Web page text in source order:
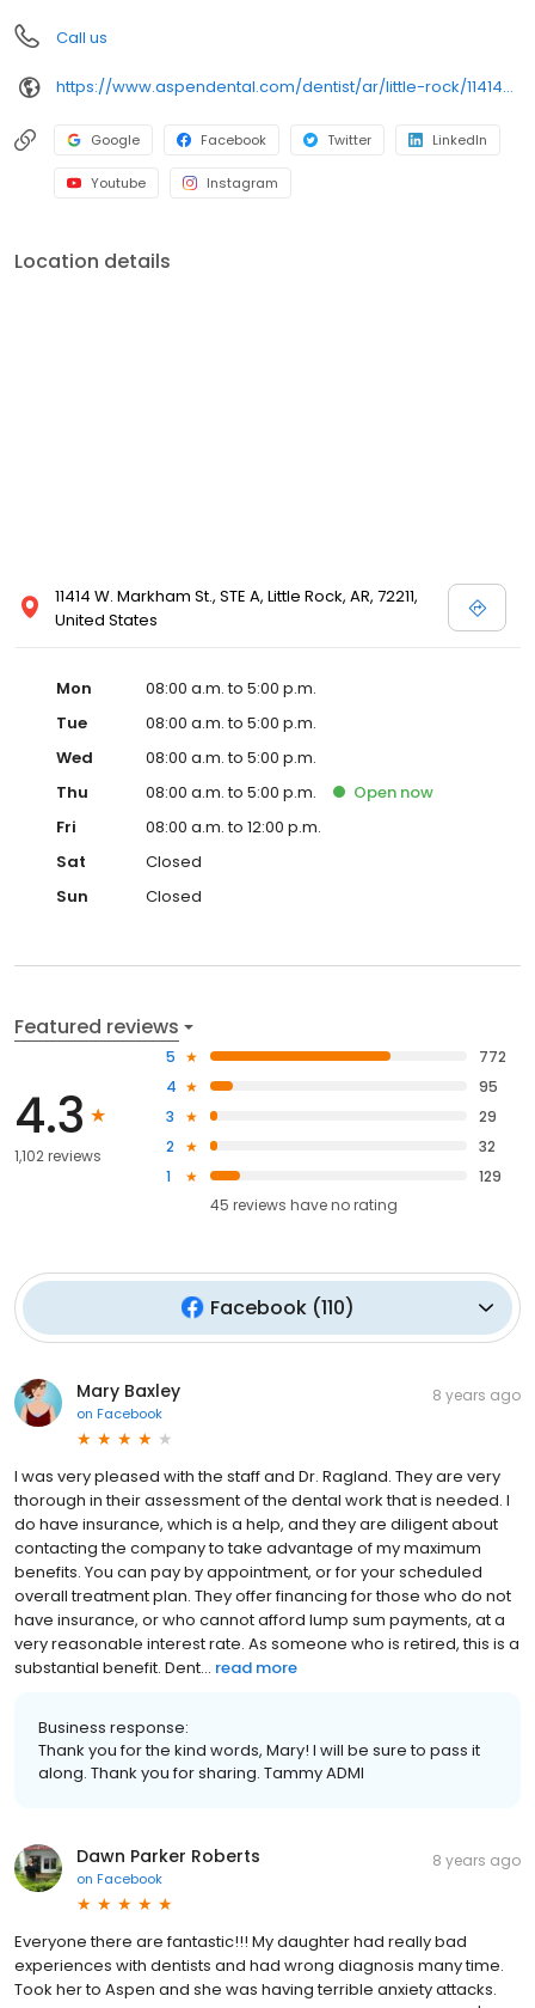
Call us
https://www.aspendental.com/dentist/ar/little-rock/11414-w-markham-st-ste-a
Google Facebook Twitter LinkedIn
Youtube Instagram
Location details
11414 W. Markham St., STE A, Little Rock, AR, 72211,
United States
Mon
08:00 a.m. to 5:00 p.m.
Tue
08:00 a.m. to 5:00 p.m.
Wed
08:00 a.m. to 5:00 p.m.
Thu
08:00 a.m. to 5:00 p.m. Open now
Fri
08:00 a.m. to 12:00 p.m.
Sat
Closed
Sun
Closed
Featured reviews
4.3
1,102 reviews
5
772
4
95
3
29
2
32
1
129
45 reviews haveno rating
Facebook(110)
Mary Baxley
on Facebook
8 years ago
I was very pleased with the staff and Dr. Ragland. They are very
thorough in their assessment of the dental work that is needed. I
do have insurance, which is a help, and they are diligent about
contacting the company to take advantage of my maximum
benefits. You can pay by appointment, or for your scheduled
overall treatment plan. They offer financing for those who do not
have insurance, or who cannot afford lump sum payments, at a
very reasonable interest rate. As someone who is retired, this is a
substantial benefit. Dent... read more
Business response:
Thank you for the kind words, Mary! I will be sure to pass it
along. Thank you for sharing. Tammy ADMI
Dawn Parker Roberts
on Facebook
8 years ago
Everyone there are fantastic!!! My daughter had really bad
experiences with dentists and had wrong diagnosis many time.
Took her to Aspen and she was having terrible anxiety attacks.